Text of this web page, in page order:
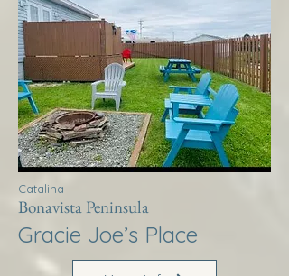
Catalina
Bonavista Peninsula
Gracie Joe’s Place